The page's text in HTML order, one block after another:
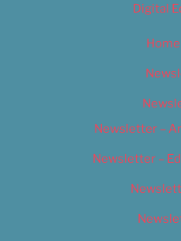
Digital
Newsletter –
Newsletter –